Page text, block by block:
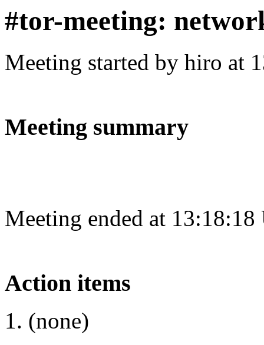
#tor-meeting:
Meeting started by hiro at
Meeting summary
Meeting ended at
Action items
(none)